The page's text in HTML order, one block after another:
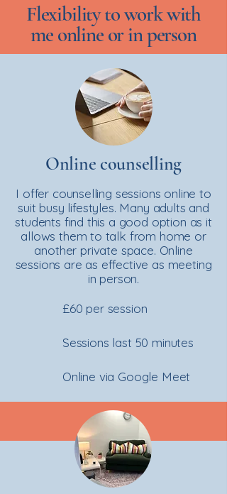
Flexibility to work with
me online or in person
Online counselling
I offer counselling sessions online to
suit busy lifestyles. Many adults and
students find this a good option as it
allows them to talk from home or
another private space. Online
sessions are as effective as meeting
in person.
£60 per session
Sessions last 50 minutes
Online via Google Meet